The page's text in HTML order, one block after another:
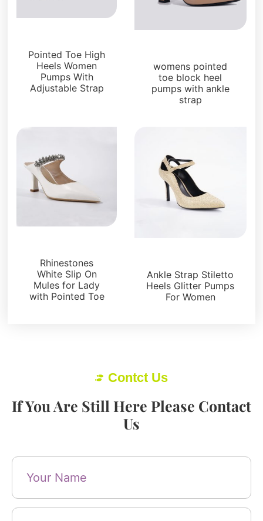
Pointed Toe High
Heels Women
Pumps With
Adjustable Strap
womens pointed
toe block heel
pumps with ankle
strap
Rhinestones
White Slip On
Mules for Lady
with Pointed Toe
Ankle Strap Stiletto
Heels Glitter Pumps
For Women
Contct Us
If You Are Still Here Please Contact
Us